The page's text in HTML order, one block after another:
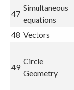
47
Simultaneous
equations
48 Vectors
49
Circle
Geometry